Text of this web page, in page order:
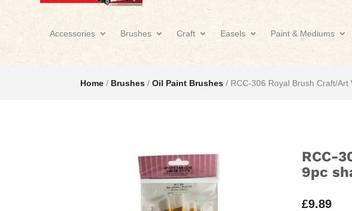
Accessories Brushes Craft Easels Paint & Mediums
Home / Brushes /Oil Paint Brushes / RCC-306 Royal Brush Craft/
RCC-
9pc
£9.89